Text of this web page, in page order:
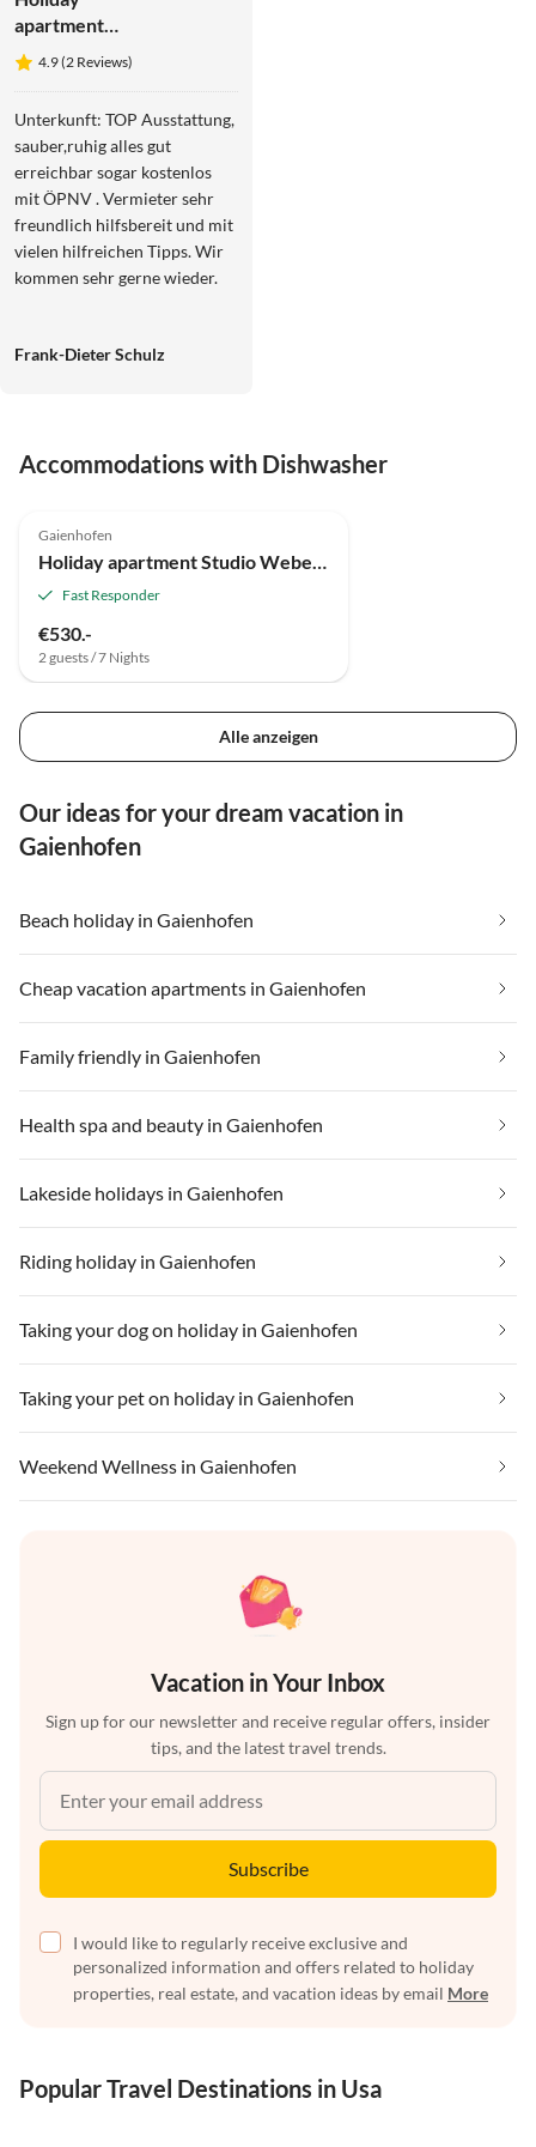
apartment
Studio
Weber on
Constance
4.9 (2 Reviews)
Unterkunft: TOP Ausstattung,
sauber,ruhig alles gut
erreichbar sogar kostenlos
mit ÖPNV . Vermieter sehr
freundlich hilfsbereit und mit
vielen hilfreichen Tipps. Wir
kommen sehr gerne wieder.
Frank-Dieter Schulz
Accommodations with Dishwasher
Gaienhofen
Fast Responder
€530.-
2 guests / 7 Nights
Alle anzeigen
Our ideas for your dream vacation in
Gaienhofen
Beach holiday in Gaienhofen
Cheap vacation apartments in Gaienhofen
Family friendly in Gaienhofen
Health spa and beauty in Gaienhofen
Lakeside holidays in Gaienhofen
Riding holiday in Gaienhofen
Taking your dog on holiday in Gaienhofen
Taking your pet on holiday in Gaienhofen
Weekend Wellness in Gaienhofen
Vacation in Your Inbox
Sign up for our newsletter and receive regular offers, insider
tips, and the latest travel trends.
Subscribe
I would like to regularly receive exclusive and
personalized information and offers related to holiday
properties, real estate, and vacation ideas by email More
Popular Travel Destinations in Usa